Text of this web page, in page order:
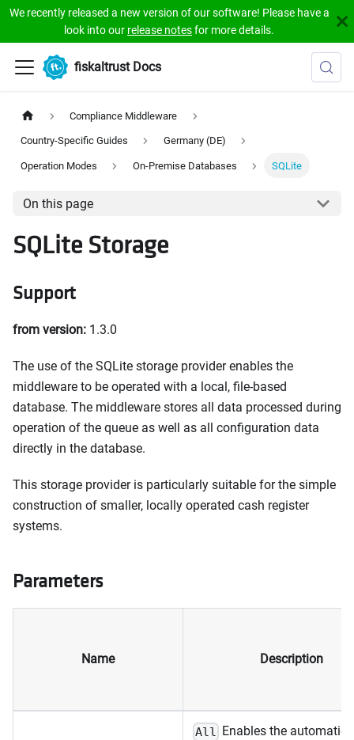
We recently released a new version of our software! Please have a
look into our release notesfor more details.
fiskaltrust Docs
Compliance Middleware
Country-Specific Guides Germany (DE)
Operation Modes On-Premise Databases SQLite
On this page
SQLite Storage
Support
from version: 1.3.0
The use of the SQLite storage provider enables the
middleware to be operated with a local, file-based
database. The middleware stores all data processed during
operation of the queue as well as all configuration data
directly in the database.
This storage provider is particularly suitable for the simple
construction of smaller, locally operated cash register
systems.
Parameters
Name Description
All Enables the automatic